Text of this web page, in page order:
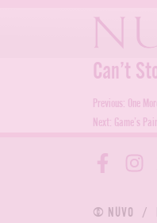
Can’t
Post
Previous: One
Next: Game’s
© NUVO /